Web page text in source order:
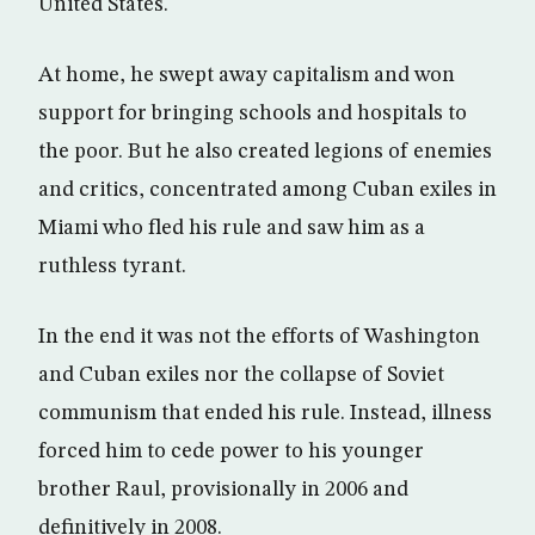
United States.
At home, he swept away capitalism and won
support for bringing schools and hospitals to
the poor. But he also created legions of enemies
and critics, concentrated among Cuban exiles in
Miami who fled his rule and saw him as a
ruthless tyrant.
In the end it was not the efforts of Washington
and Cuban exiles nor the collapse of Soviet
communism that ended his rule. Instead, illness
forced him to cede power to his younger
brother Raul, provisionally in 2006 and
definitively in 2008.